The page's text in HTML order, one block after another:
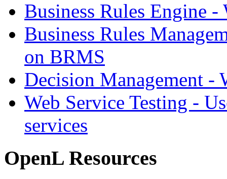
Business Rules Engine -
Business Rules
on BRMS
Decision Management -
Web Service Testing -
services
OpenL Resources